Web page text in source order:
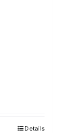
Details